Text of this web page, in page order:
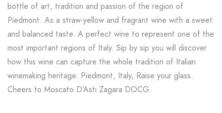
bottle of art, tradition and passion of the region of
Piedmont. As a straw-yellow and fragrant wine with a sweet
and balanced taste. A perfect wine to represent one of the
most important regions of Italy. Sip by sip you will discover
how this wine can capture the whole tradition of Italian
winemaking heritage. Piedmont, Italy, Raise your glass.
Cheers to Moscato D’Asti Zagara DOCG.